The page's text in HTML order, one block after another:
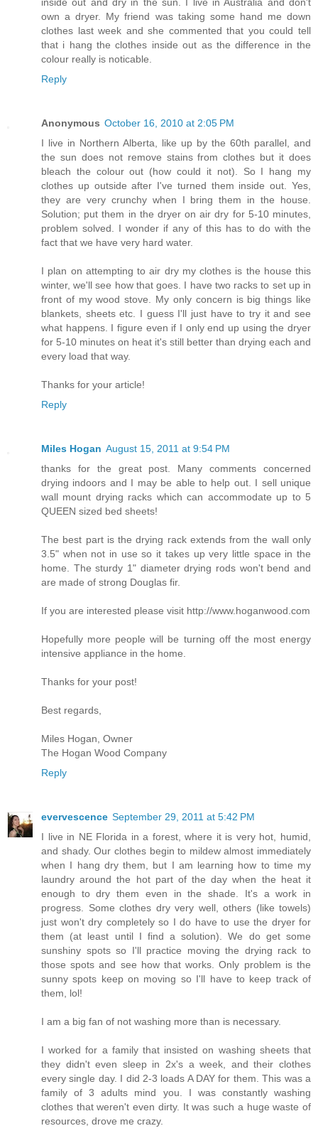
inside out and dry in the sun. I live in Australia and don't
own a dryer. My friend was taking some hand me down
clothes last week and she commented that you could tell
that i hang the clothes inside out as the difference in the
colour really is noticable.
Reply
Anonymous October 16, 2010 at 2:05 PM
I live in Northern Alberta, like up by the 60th parallel, and
the sun does not remove stains from clothes but it does
bleach the colour out (how could it not). So I hang my
clothes up outside after I've turned them inside out. Yes,
they are very crunchy when I bring them in the house.
Solution; put them in the dryer on air dry for 5-10 minutes,
problem solved. I wonder if any of this has to do with the
fact that we have very hard water.
I plan on attempting to air dry my clothes is the house this
winter, we'll see how that goes. I have two racks to set up in
front of my wood stove. My only concern is big things like
blankets, sheets etc. I guess I'll just have to try it and see
what happens. I figure even if I only end up using the dryer
for 5-10 minutes on heat it's still better than drying each and
every load that way.
Thanks for your article!
Reply
Miles Hogan August 15, 2011 at 9:54 PM
thanks for the great post. Many comments concerned
drying indoors and I may be able to help out. I sell unique
wall mount drying racks which can accommodate up to 5
QUEEN sized bed sheets!
The best part is the drying rack extends from the wall only
3.5" when not in use so it takes up very little space in the
home. The sturdy 1" diameter drying rods won't bend and
are made of strong Douglas fir.
If you are interested please visit http://www.hoganwood.com
Hopefully more people will be turning off the most energy
intensive appliance in the home.
Thanks for your post!
Best regards,
Miles Hogan, Owner
The Hogan Wood Company
Reply
evervescence September 29, 2011 at 5:42 PM
I live in NE Florida in a forest, where it is very hot, humid,
and shady. Our clothes begin to mildew almost immediately
when I hang dry them, but I am learning how to time my
laundry around the hot part of the day when the heat it
enough to dry them even in the shade. It's a work in
progress. Some clothes dry very well, others (like towels)
just won't dry completely so I do have to use the dryer for
them (at least until I find a solution). We do get some
sunshiny spots so I'll practice moving the drying rack to
those spots and see how that works. Only problem is the
sunny spots keep on moving so I'll have to keep track of
them, lol!
I am a big fan of not washing more than is necessary.
I worked for a family that insisted on washing sheets that
they didn't even sleep in 2x's a week, and their clothes
every single day. I did 2-3 loads A DAY for them. This was a
family of 3 adults mind you. I was constantly washing
clothes that weren't even dirty. It was such a huge waste of
resources, drove me crazy.